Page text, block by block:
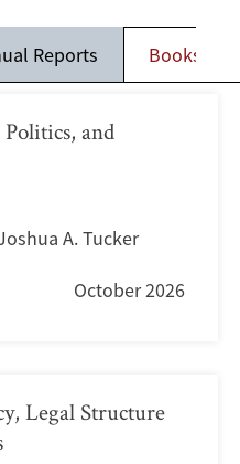
Reports Books
and
A. Tucker
October 2026
Legal Structure